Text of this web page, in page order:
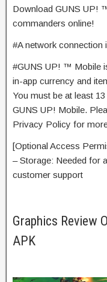
Download GUNS UP!
commanders online!
#A network connection
#GUNS UP! ™ Mobile
in-app currency and
You must be at least
GUNS UP! Mobile.
Privacy Policy for
[Optional Access
– Storage: Needed for
customer support
Graphics Review
APK